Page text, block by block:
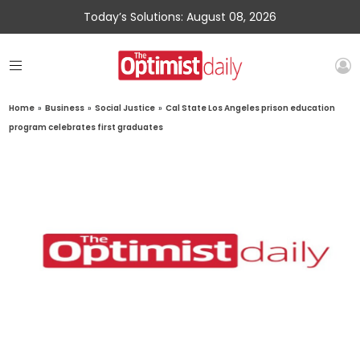
Today’s Solutions: August 08, 2026
Home » Business » Social Justice » Cal State Los Angeles prison education
program celebrates first graduates